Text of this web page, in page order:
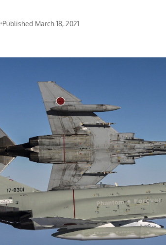
Published March 18, 2021